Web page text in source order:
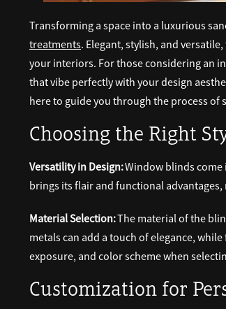
Transforming a space into a luxurious
treatments. Elegant, stylish, and
your interiors. For those considering an
that vibe perfectly with your design
here to guide you through the process
Choosing the Right
Versatility in Design:Window blinds come
brings its flair and functional
Material Selection:The material of the
metals can add a touch of elegance,
exposure, and color scheme when
Customization for